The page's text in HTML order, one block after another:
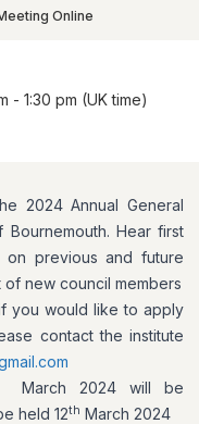
Online
- 1:30 pm (UK time)
2024 Annual General
Hear first
on previous and future
new council members
you would like to apply
contact the institute
March 2024 will be
held 12th March 2024